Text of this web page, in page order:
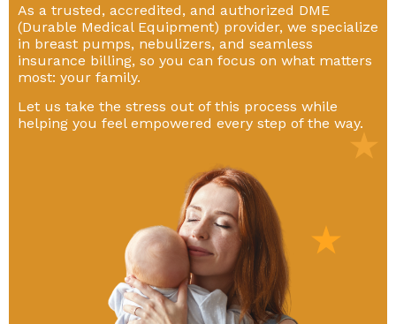
As a trusted, accredited, and authorized DME
(Durable Medical Equipment) provider, we specialize
in breast pumps, nebulizers, and seamless
insurance billing, so you can focus on what matters
most: your family.
Let us take the stress out of this process while
helping you feel empowered every step of the way.